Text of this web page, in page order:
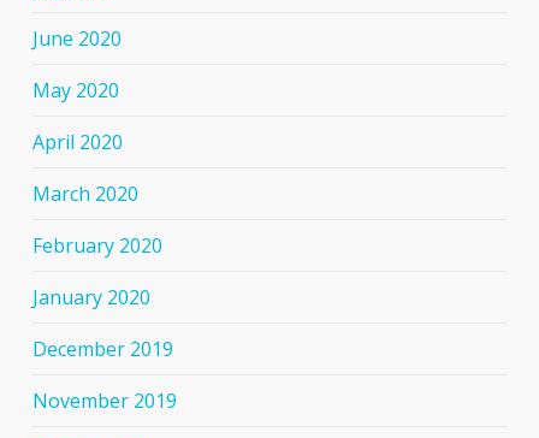
June 2020
May 2020
April 2020
March 2020
February 2020
January 2020
December 2019
November 2019